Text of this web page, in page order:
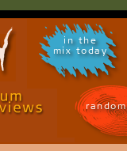
in the
mix today